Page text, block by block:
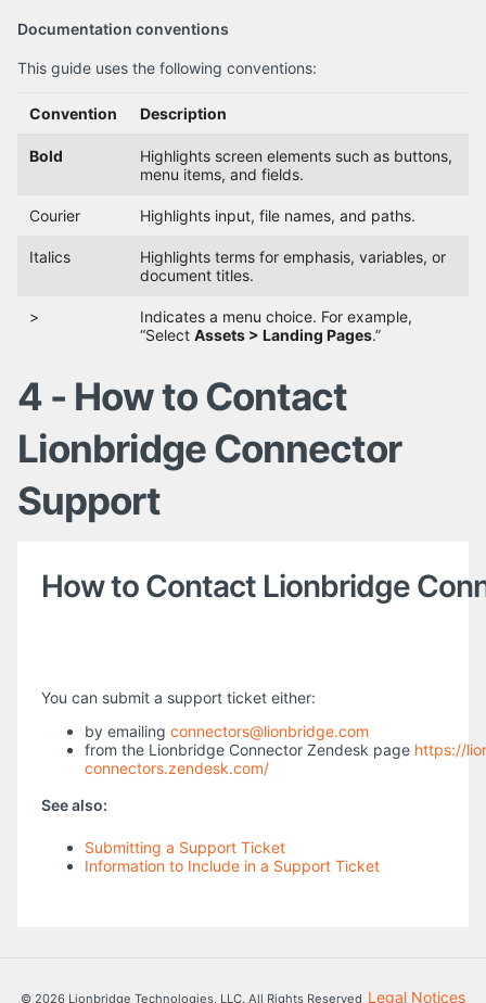
Documentation conventions
This guide uses the following conventions:
Convention Description
Bold
Highlights screen elements such as buttons,
menu items, and fields.
Courier Highlights input, file names, and paths.
Italics
Highlights terms for emphasis, variables, or
document titles.
>
Indicates a menu choice. For example,
“Select Assets > Landing Pages.”
4 - How to Contact
Lionbridge Connector
Support
How to Contact Lionbridge
You can submit a support ticket either:
by emailingconnectors@lionbridge.com
from the Lionbridge Connector Zendesk page https://
connectors.zendesk.com/
See also:
Submitting a Support Ticket
Information to Include in a Support Ticket
© 2026 Lionbridge Technologies, LLC. All Rights Reserved Legal Notices